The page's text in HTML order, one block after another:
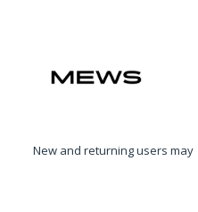
content
New and returning users may